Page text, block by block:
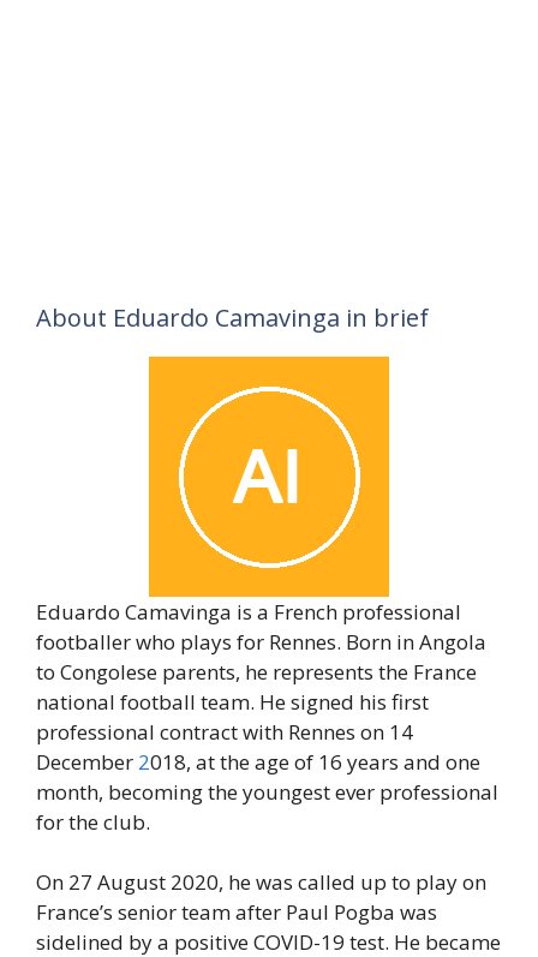
About Eduardo Camavinga in brief
Eduardo Camavinga is a French professional
footballer who plays for Rennes. Born in Angola
to Congolese parents, he represents the France
national football team. He signed his first
professional contract with Rennes on 14
December 2018, at the age of 16 years and one
month, becoming the youngest ever professional
for the club.
On 27 August 2020, he was called up to play on
France’s senior team after Paul Pogba was
sidelined by a positive COVID-19 test. He became